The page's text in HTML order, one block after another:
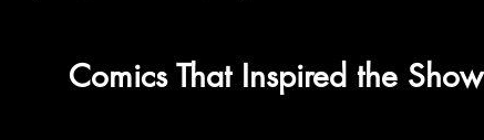
Comics That Inspired the Show